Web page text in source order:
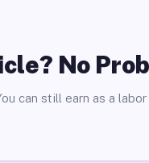
No
can still earn as a labor